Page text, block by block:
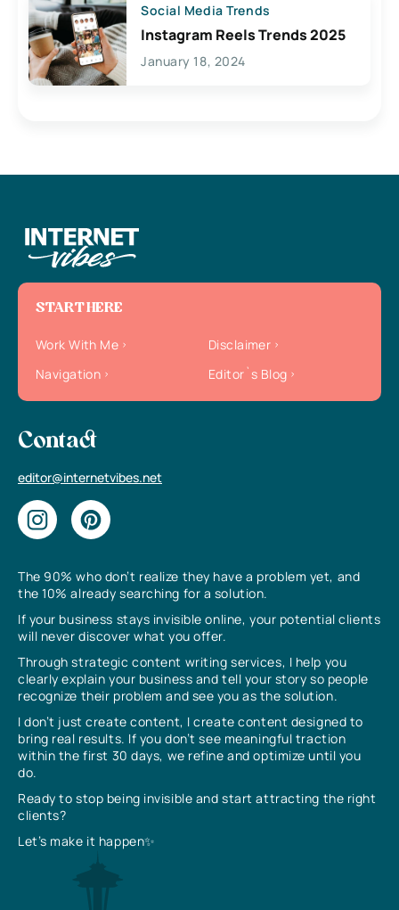
Social Media Trends
Instagram Reels Trends 2025
January 18, 2024
The 90% who don’t realize they have a problem yet, and
the 10% already searching for a solution.
If your business stays invisible online, your potential clients
will never discover what you offer.
Through strategic content writing services, I help you
clearly explain your business and tell your story so people
recognize their problem and see you as the solution.
I don’t just create content, I create content designed to
bring real results. If you don’t see meaningful traction
within the first 30 days, we refine and optimize until you
do.
Ready to stop being invisible and start attracting the right
clients?
Let’s make it happen✨
START HERE
Work With Me
Disclaimer
Navigation
Editor`s Blog
Contact
editor@internetvibes.net